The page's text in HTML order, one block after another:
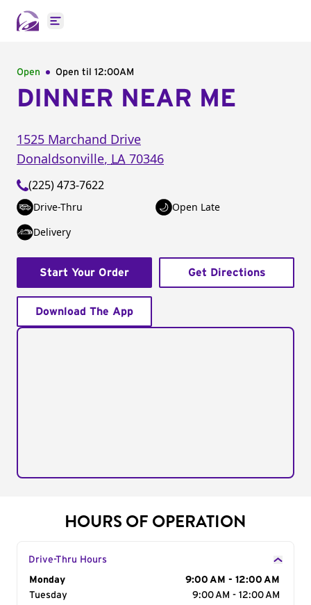
Open main menu
Open Open til 12:00AM
DINNER NEAR ME
1525 Marchand Drive
Donaldsonville, LA 70346
(225) 473-7622
Drive-Thru
Open Late
Delivery
Start Your Order Get Directions
Download The App
HOURS OF OPERATION
Drive-Thru Hours
Day of the Week
Monday
9:00 AM - 12:00 AM
Tuesday
9:00 AM - 12:00 AM